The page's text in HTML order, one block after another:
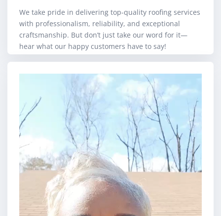
We take pride in delivering top-quality roofing services
with professionalism, reliability, and exceptional
craftsmanship. But don’t just take our word for it—
hear what our happy customers have to say!